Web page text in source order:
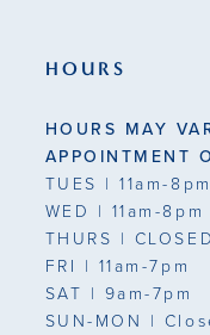
HOURS
HOURS MAY
APPOINTMENT
TUES | 11am-8pm
WED | 11am-8pm
THURS | CLOSED
FRI | 11am-7pm
SAT | 9am-7pm
SUN-MON |